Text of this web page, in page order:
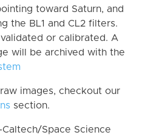
toward Saturn, and
the BL1 and CL2 filters.
or calibrated. A
will be archived with the
images, checkout our
section.
Caltech/Space Science